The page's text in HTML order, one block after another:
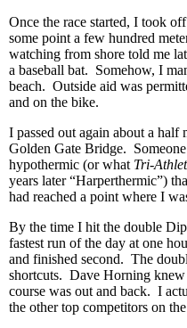
Once the race started, I took
some point a few hundred
watching from shore told me
a baseball bat. Somehow, I
beach. Outside aid was
and on the bike.
I passed out again about a
Golden Gate Bridge.
hypothermic (or what Tri-
years later “Harperthermic”)
had reached a point where I
By the time I hit the double
fastest run of the day at one
and finished second. The
shortcuts. Dave Horning
course was out and back. I
the other top competitors on